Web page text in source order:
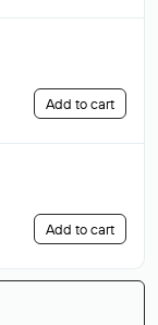
Add to cart
Add to cart